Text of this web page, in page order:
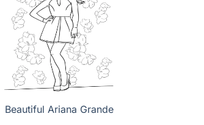
Beautiful Ariana Grande